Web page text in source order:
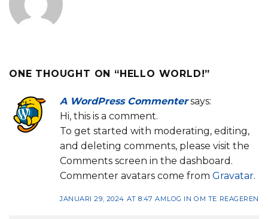
ONE THOUGHT ON “HELLO WORLD!”
A WordPress Commenter says:
Hi, this is a comment.
To get started with moderating, editing,
and deleting comments, please visit the
Comments screen in the dashboard.
Commenter avatars come from Gravatar.
JANUARI 29, 2024 AT 8:47 AM LOG IN OM TE REAGEREN